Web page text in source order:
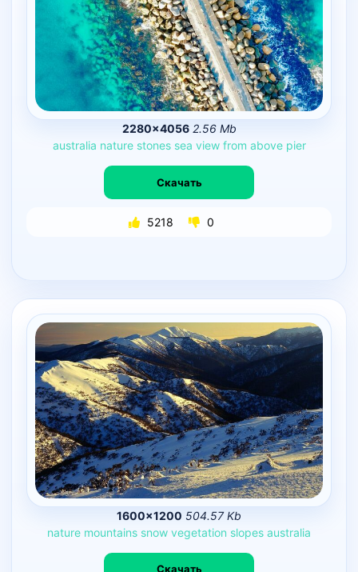
2280×4056 2.56 Mb
australia nature stones sea view from above pier
Скачать
5218 0
1600×1200 504.57 Kb
nature mountains snow vegetation slopes australia
Скачать